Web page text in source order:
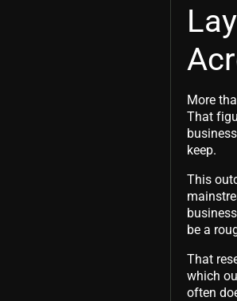
More
That
keep.
This
be a
That
which
often